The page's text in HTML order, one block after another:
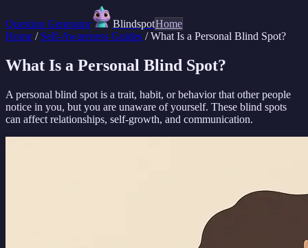
Question Generator BlindspotHome
Home / Self-Awareness Guides / What Is a Personal Blind Spot?
What Is a Personal Blind Spot?
A personal blind spot is a trait, habit, or behavior that other people
notice in you, but you are unaware of yourself. These blind spots
can affect relationships, self-growth, and communication.